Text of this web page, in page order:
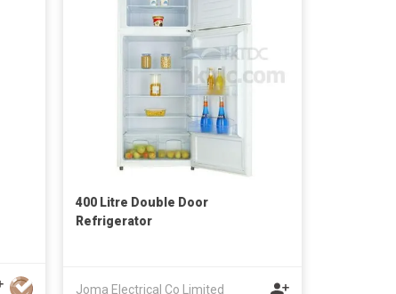
400 Litre Double Door
Refrigerator
Joma Electrical Co Limited